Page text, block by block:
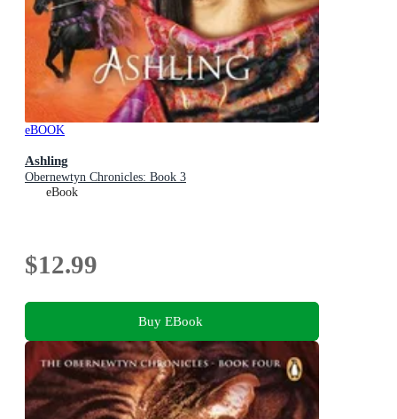
eBOOK
Ashling
Obernewtyn Chronicles: Book 3
eBook
$12.99
Buy EBook